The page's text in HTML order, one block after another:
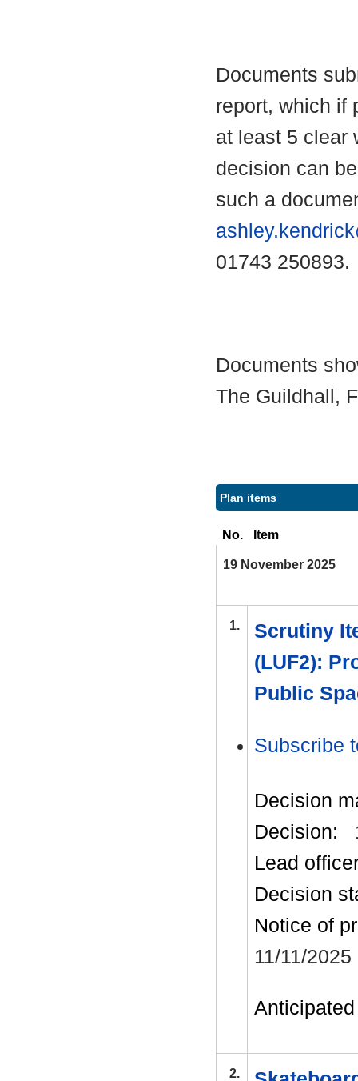
Documents
report, which if
at least 5 clear
decision can
such a
01743 250893.
Documents
The Guildhall,
Plan items
No. Item
19 November 2025
1.
Scrutiny
(LUF2):
Public
Subscribe
Decision
Decision:
Lead
Decision
Notice of
11/11/2025
2.